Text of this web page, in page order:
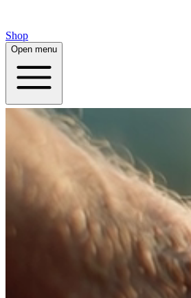
Shop
Open menu